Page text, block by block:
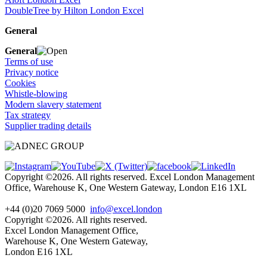
DoubleTree by Hilton London Excel
General
General
Terms of use
Privacy notice
Cookies
Whistle-blowing
Modern slavery statement
Tax strategy
Supplier trading details
Copyright ©2026. All rights reserved. Excel London Management
Office, Warehouse K, One Western Gateway, London E16 1XL
+44 (0)20 7069 5000 info@excel.london
Copyright ©2026. All rights reserved.
Excel London Management Office,
Warehouse K, One Western Gateway,
London E16 1XL